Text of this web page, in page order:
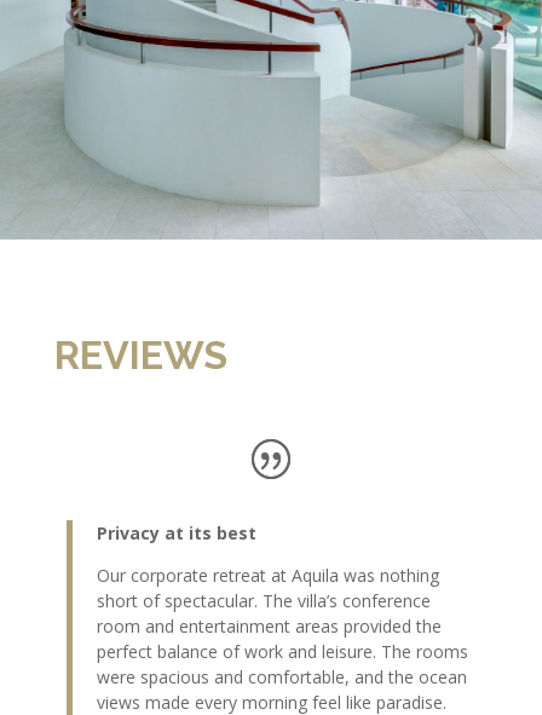
REVIEWS
Privacy at its best
Our corporate retreat at Aquila was nothing
short of spectacular. The villa’s conference
room and entertainment areas provided the
perfect balance of work and leisure. The rooms
were spacious and comfortable, and the ocean
views made every morning feel like paradise.